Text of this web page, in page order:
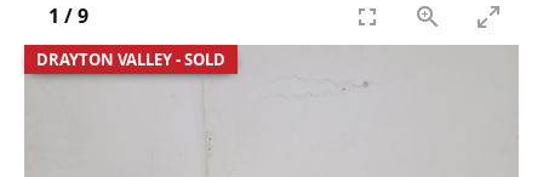
DRAYTON VALLEY - SOLD
1 /9